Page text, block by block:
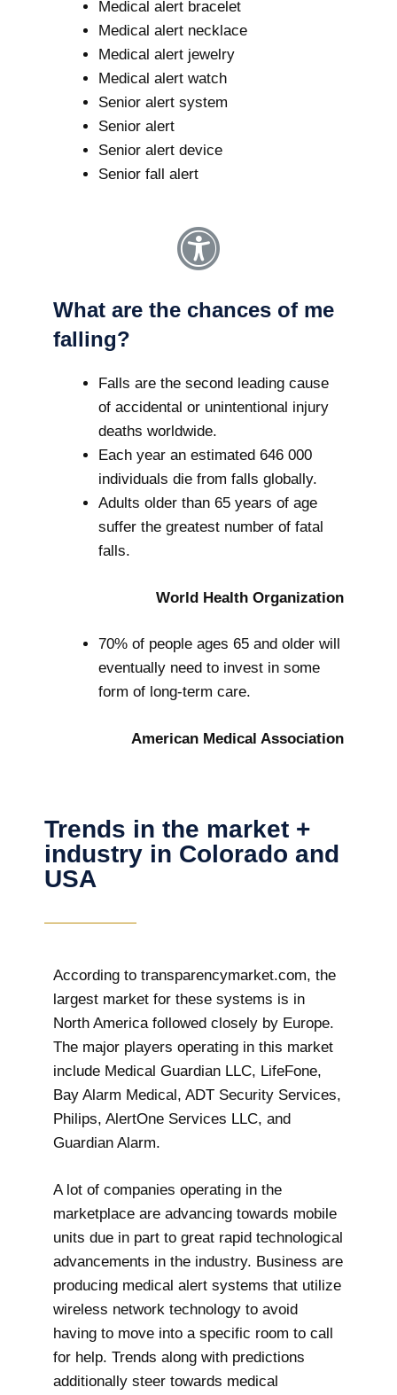
Medical alert bracelet
Medical alert necklace
Medical alert jewelry
Medical alert watch
Senior alert system
Senior alert
Senior alert device
Senior fall alert
What are the chances of me
falling?
Falls are the second leading cause
of accidental or unintentional injury
deaths worldwide.
Each year an estimated 646 000
individuals die from falls globally.
Adults older than 65 years of age
suffer the greatest number of fatal
falls.
World Health Organization
70% of people ages 65 and older will
eventually need to invest in some
form of long-term care.
American Medical Association
Trends in the market +
industry in Colorado and
USA
According to transparencymarket.com, the
largest market for these systems is in
North America followed closely by Europe.
The major players operating in this market
include Medical Guardian LLC, LifeFone,
Bay Alarm Medical, ADT Security Services,
Philips, AlertOne Services LLC, and
Guardian Alarm.
A lot of companies operating in the
marketplace are advancing towards mobile
units due in part to great rapid technological
advancements in the industry. Business are
producing medical alert systems that utilize
wireless network technology to avoid
having to move into a specific room to call
for help. Trends along with predictions
additionally steer towards medical